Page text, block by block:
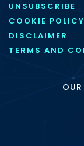
UNSUBSCRIBE
COOKIE POLICY
DISCLAIMER
TERMS AND